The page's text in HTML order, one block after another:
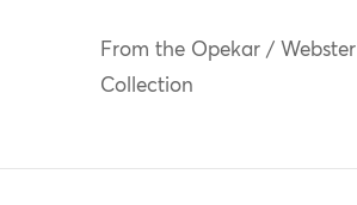
From the Opekar / Webster
Collection